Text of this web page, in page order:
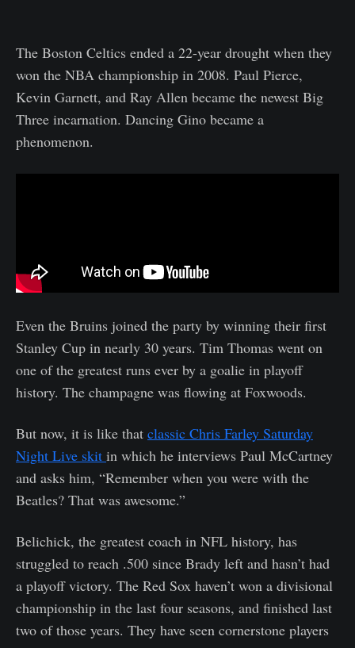
The Boston Celtics ended a 22-year drought when they
won the NBA championship in 2008. Paul Pierce,
Kevin Garnett, and Ray Allen became the newest Big
Three incarnation. Dancing Gino became a
phenomenon.
Even the Bruins joined the party by winning their first
Stanley Cup in nearly 30 years. Tim Thomas went on
one of the greatest runs ever by a goalie in playoff
history. The champagne was flowing at Foxwoods.
But now, it is like that classic Chris Farley Saturday
Night Live skit in which he interviews Paul McCartney
and asks him, “Remember when you were with the
Beatles? That was awesome.”
Belichick, the greatest coach in NFL history, has
struggled to reach .500 since Brady left and hasn’t had
a playoff victory. The Red Sox haven’t won a divisional
championship in the last four seasons, and finished last
two of those years. They have seen cornerstone players